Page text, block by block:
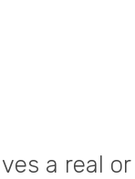
a real or